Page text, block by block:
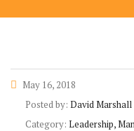
May 16, 2018
Posted by: David Marshall
Category: Leadership,